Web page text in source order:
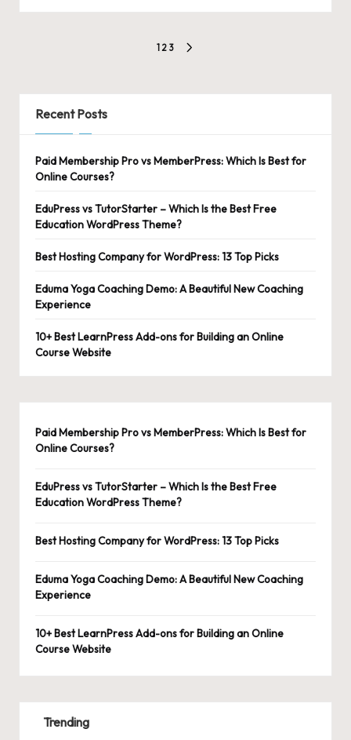
1 2 3
Recent Posts
Paid Membership Pro vs MemberPress: Which Is Best for
Online Courses?
EduPress vs TutorStarter – Which Is the Best Free
Education WordPress Theme?
Best Hosting Company for WordPress: 13 Top Picks
Eduma Yoga Coaching Demo: A Beautiful New Coaching
Experience
10+ Best LearnPress Add-ons for Building an Online
Course Website
Paid Membership Pro vs MemberPress: Which Is Best for
Online Courses?
EduPress vs TutorStarter – Which Is the Best Free
Education WordPress Theme?
Best Hosting Company for WordPress: 13 Top Picks
Eduma Yoga Coaching Demo: A Beautiful New Coaching
Experience
10+ Best LearnPress Add-ons for Building an Online
Course Website
Trending